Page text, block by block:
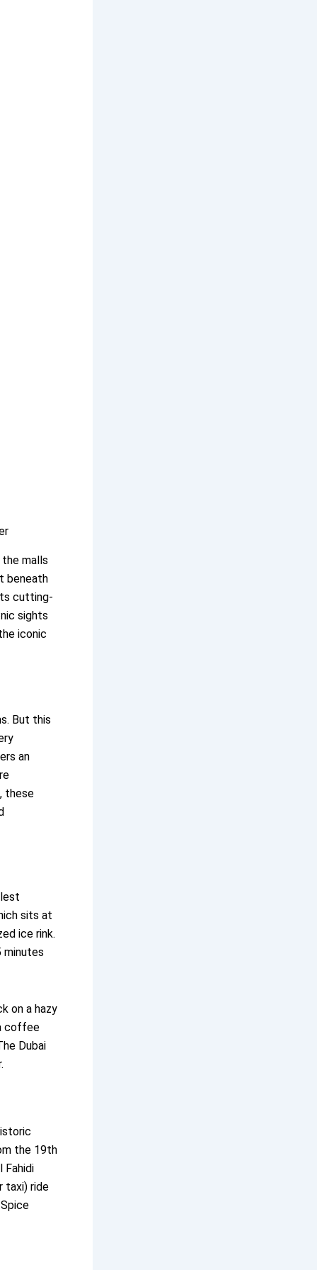
malls
beneath
cutting-
sights
iconic
But this
an
these
sits at
ice rink.
minutes
on a hazy
coffee
Dubai
the 19th
Fahidi
taxi) ride